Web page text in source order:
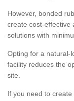
However, bonded
create cost-effective
solutions with
Opting for a natural-
facility reduces the
site.
If you need to